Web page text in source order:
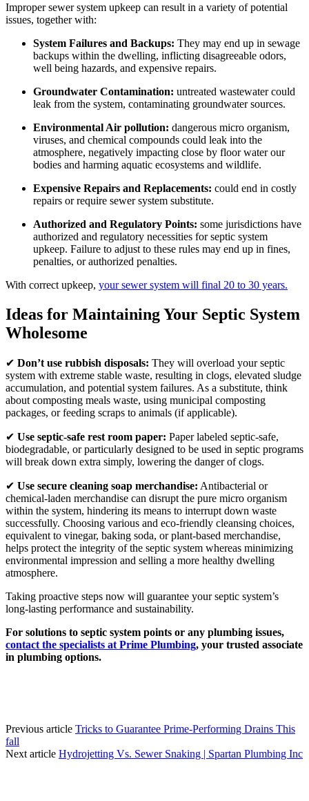
Improper sewer system upkeep can result in a variety of potential
issues, together with:
System Failures and Backups: They may end up in sewage
backups within the dwelling, inflicting disagreeable odors,
well being hazards, and expensive repairs.
Groundwater Contamination: untreated wastewater could
leak from the system, contaminating groundwater sources.
Environmental Air pollution: dangerous micro organism,
viruses, and chemical compounds could leak into the
atmosphere, negatively impacting close by floor water our
bodies and harming aquatic ecosystems and wildlife.
Expensive Repairs and Replacements: could end in costly
repairs or require sewer system substitute.
Authorized and Regulatory Points: some jurisdictions have
authorized and regulatory necessities for septic system
upkeep. Failure to adjust to these rules may end up in fines,
penalties, or authorized penalties.
With correct upkeep, your sewer system will final 20 to 30 years.
Ideas for Maintaining Your Septic System
Wholesome
✔ Don’t use rubbish disposals: They will overload your septic
system with extreme stable waste, resulting in clogs, elevated sludge
accumulation, and potential system failures. As a substitute, think
about composting meals waste, using municipal composting
packages, or feeding scraps to animals (if applicable).
✔ Use septic-safe rest room paper: Paper labeled septic-safe,
biodegradable, or particularly designed to be used in septic programs
will break down extra simply, lowering the danger of clogs.
✔ Use secure cleaning soap merchandise: Antibacterial or
chemical-laden merchandise can disrupt the pure micro organism
within the system, hindering its means to interrupt down waste
successfully. Choosing various and eco-friendly cleansing choices,
equivalent to vinegar, baking soda, or plant-based merchandise,
helps protect the integrity of the septic system whereas minimizing
environmental impression and selling a more healthy dwelling
atmosphere.
Taking proactive steps now will guarantee your septic system’s
long-lasting performance and sustainability.
For solutions to septic system points or any plumbing issues,
contact the specialists at Prime Plumbing, your trusted associate
in plumbing options.
Previous article Tricks to Guarantee Prime-Performing Drains This
fall
Next article Hydrojetting Vs. Sewer Snaking | Spartan Plumbing Inc